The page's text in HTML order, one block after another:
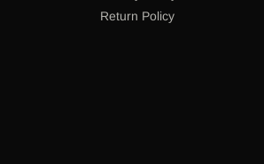
Return Policy